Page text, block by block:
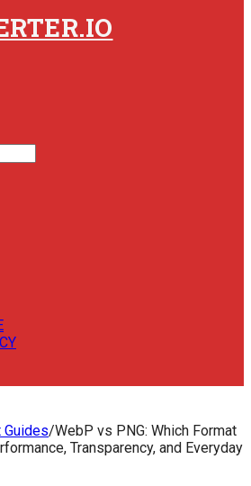
Guides/WebP vs PNG: Which Format
Transparency, and Everyday